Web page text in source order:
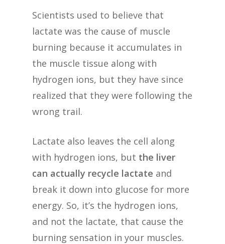
Scientists used to believe that
lactate was the cause of muscle
burning because it accumulates in
the muscle tissue along with
hydrogen ions, but they have since
realized that they were following the
wrong trail.
Lactate also leaves the cell along
with hydrogen ions, but the liver
can actually recycle lactate and
break it down into glucose for more
energy. So, it’s the hydrogen ions,
and not the lactate, that cause the
burning sensation in your muscles.